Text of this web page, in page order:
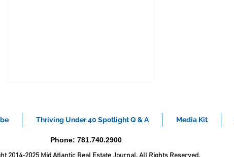
Thriving Under 40 Spotlight Q & A Media Kit
Phone: 781.740.2900